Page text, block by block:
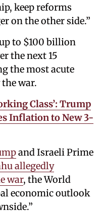
keep reforms
on the other side.”
to $100 billion
the next 15
the most acute
war.
Class’: Trump
Inflation to New 3-
and Israeli Prime
allegedly
war, the World
economic outlook